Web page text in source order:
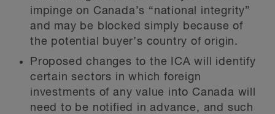
impinge on Canada’s “national integrity”
and may be blocked simply because of
the potential buyer’s country of origin.
Proposed changes to the ICA will identify
certain sectors in which foreign
investments of any value into Canada will
need to be notified in advance, and such